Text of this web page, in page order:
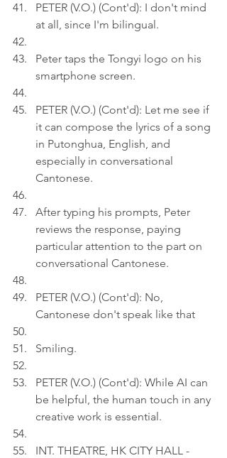
PETER (V.O.) (Cont'd): I don't mind
at all, since I'm bilingual.
Peter taps the Tongyi logo on his
smartphone screen.
PETER (V.O.) (Cont'd): Let me see if
it can compose the lyrics of a song
in Putonghua, English, and
especially in conversational
Cantonese.
After typing his prompts, Peter
reviews the response, paying
particular attention to the part on
conversational Cantonese.
PETER (V.O.) (Cont'd): No,
Cantonese don't speak like that
Smiling.
PETER (V.O.) (Cont'd): While AI can
be helpful, the human touch in any
creative work is essential.
INT. THEATRE, HK CITY HALL -